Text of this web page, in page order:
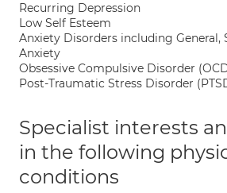
Recurring Depression
Low Self Esteem
Anxiety Disorders including General,
Anxiety
Obsessive Compulsive Disorder
Post-Traumatic Stress Disorder
Specialist interests
in the following
conditions